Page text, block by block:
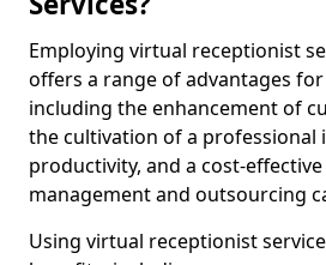
Employing virtual receptionist
offers a range of advantages for
including the enhancement of
the cultivation of a professional
productivity, and a cost-
management and outsourcing
Using virtual receptionist